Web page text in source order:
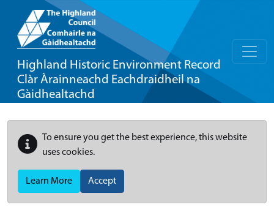
Highland Historic Environment Record
Clàr Àrainneachd Eachdraidheil na
Gàidhealtachd
To ensure you get the best experience, this website
uses cookies.
Learn More Accept